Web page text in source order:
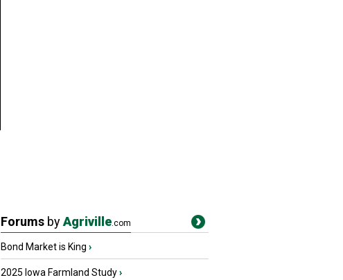
Forums byAgriville.com
Bond Market is King ›
2025 Iowa Farmland Study›